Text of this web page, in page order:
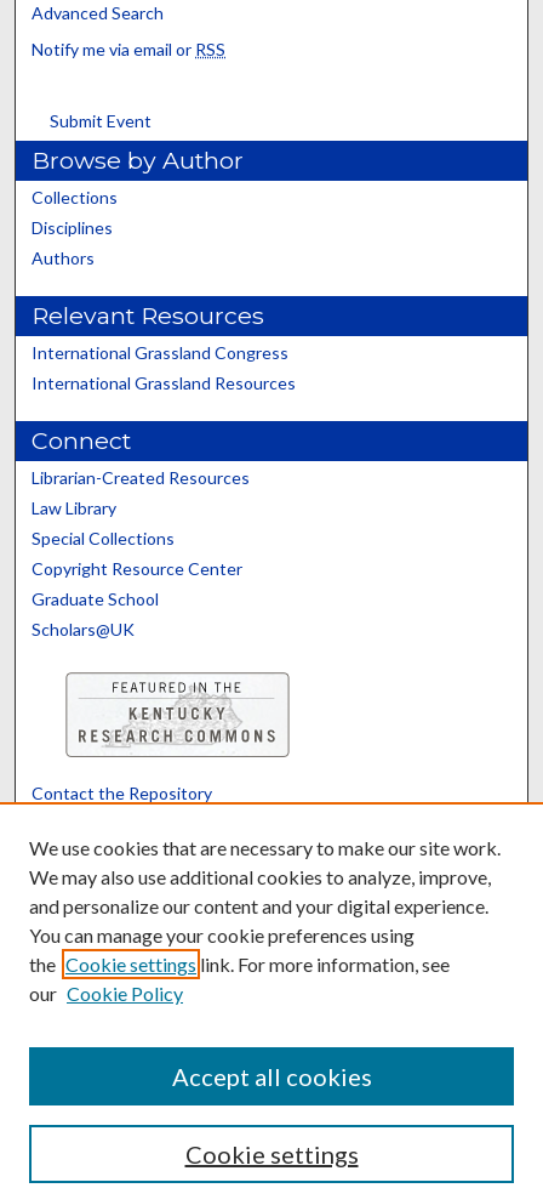
Advanced Search
Notify me via email or RSS
Submit Event
Browse by Author
Collections
Disciplines
Authors
Relevant Resources
International Grassland Congress
International Grassland Resources
Connect
Librarian-Created Resources
Law Library
Special Collections
Copyright Resource Center
Graduate School
Scholars@UK
Contact the Repository
Powered by Translate
We use cookies that are necessary to make our site work.
We may also use additional cookies to analyze, improve,
and personalize our content and your digital experience.
You can manage your cookie preferences using
the Cookie settings link. For more information, see
our Cookie Policy
Cookie settings
Accept all cookies